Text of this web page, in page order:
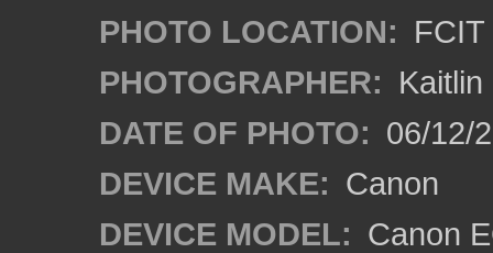
PHOTO LOCATION:
PHOTOGRAPHER:
DATE OF PHOTO: 06/12/
DEVICE MAKE: Canon
DEVICE MODEL: Canon